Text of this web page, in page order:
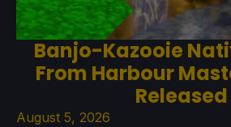
Banjo-Kazooie
From Harbour
Released
August 5, 2026